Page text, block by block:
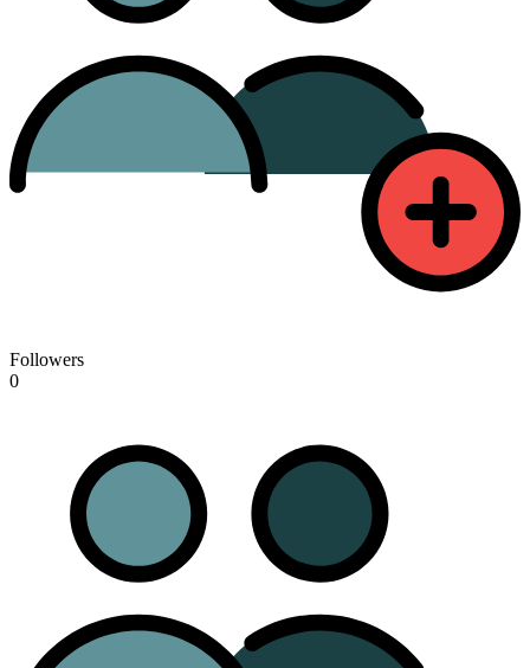
Followers
0